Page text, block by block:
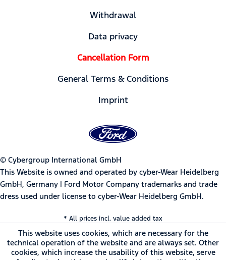
Withdrawal
Data privacy
Cancellation Form
General Terms & Conditions
Imprint
© Cybergroup International GmbH
This Website is owned and operated by cyber-Wear Heidelberg
GmbH, Germany | Ford Motor Company trademarks and trade
dress used under license to cyber-Wear Heidelberg GmbH.
* All prices incl. value added tax
This website uses cookies, which are necessary for the
technical operation of the website and are always set. Other
cookies, which increase the usability of this website, serve